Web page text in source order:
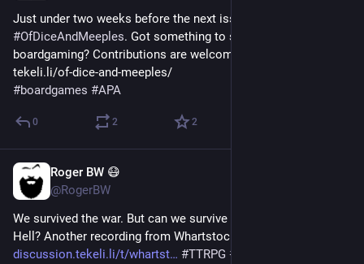
#OfDiceAndMeeples. Got something to say about
boardgaming? Contributions are welcome! https://
tekeli.li/of-dice-and-meeples/
#boardgames #APA
0 2 2
Roger BW 😷
@RogerBW
We survived the war. But can we survive the Honeymoon in
Hell? Another recording from Whartstock 2026.
discussion.tekeli.li/t/whartst
#TTRPG #